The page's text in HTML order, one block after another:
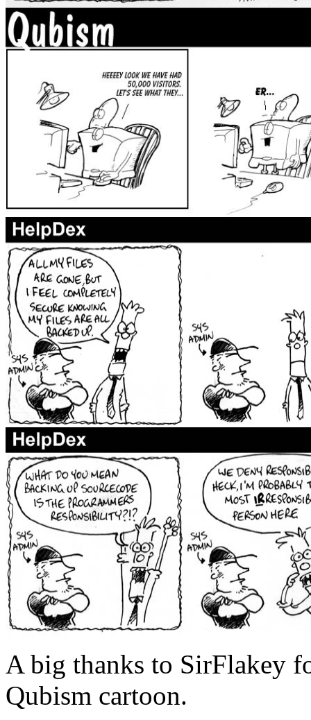
A big thanks to SirFlakey
Qubism cartoon.